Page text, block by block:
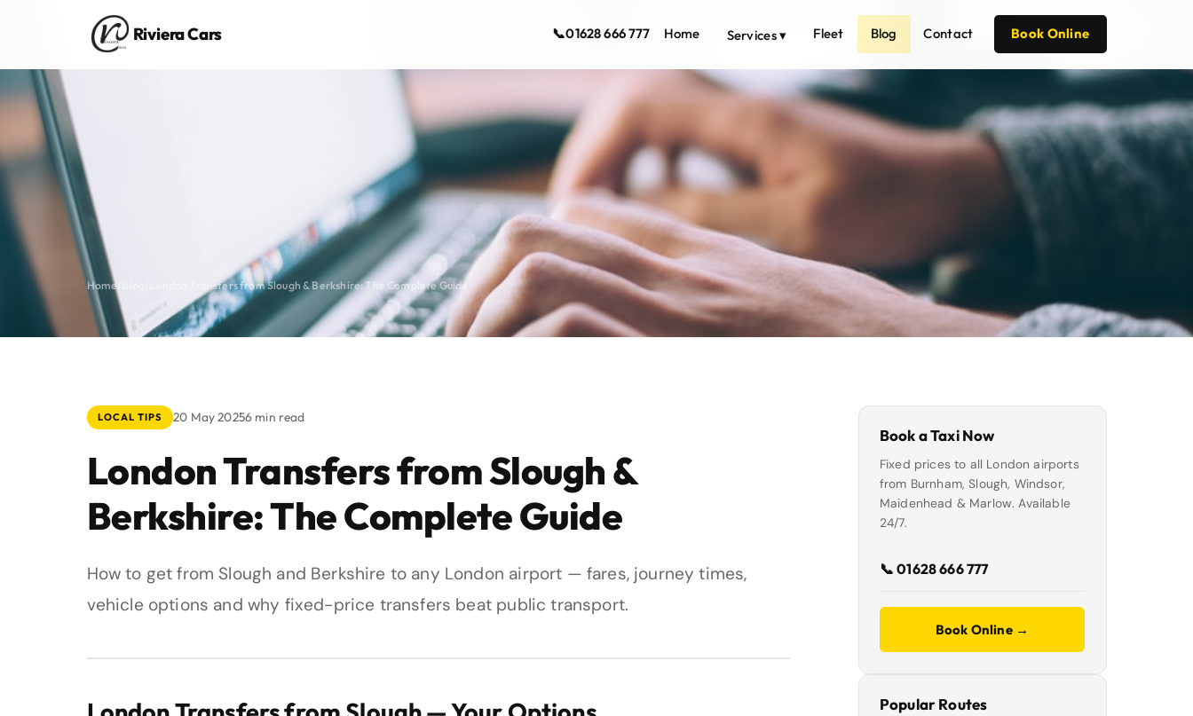
Riviera Cars 📞01628 666 777 Home Services ▾ Fleet Blog Contact Book Online
Home London Transfers from Slough & Berkshire: The Complete Guide
LOCAL TIPS 20 May 20256 min read
London Transfers from Slough &
Berkshire: The Complete Guide
How to get from Slough and Berkshire to any London airport — fares, journey times,
vehicle options and why fixed-price transfers beat public transport.
Book a Taxi Now
Fixed prices to all London airports
from Burnham, Slough, Windsor,
Maidenhead & Marlow. Available
24/7.
📞 01628 666 777
Book Online →
Popular Routes